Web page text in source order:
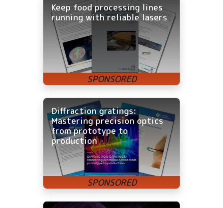
Keep food processing lines
running with reliable lasers
Diffraction gratings:
Mastering precision optics
from prototype to
production